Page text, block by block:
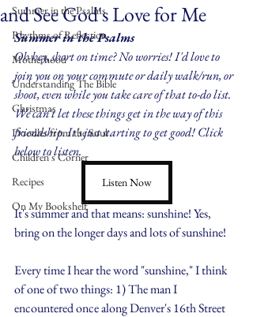
Summer in the Psalms
Rhythms of Reflection
Motherhood
Understanding The Bible
Christmas
Doodles from the Soul
Children's Corner
Recipes
On My Bookshelf
and See God's Love for Me
Summer in the Psalms
Oh hey, short on time? No worries! I'd love to
join you on your commute or daily walk/run, or
shoot, even while you take care of that to-do list.
We can't let these things get in the way of this
friendship. It's just starting to get good! Click
below to listen.
Listen Now
It's summer and that means: sunshine! Yes,
bring on the longer days and lots of sunshine!
Every time I hear the word "sunshine," I think
of one of two things: 1) The man I
encountered once along Denver's 16th Street